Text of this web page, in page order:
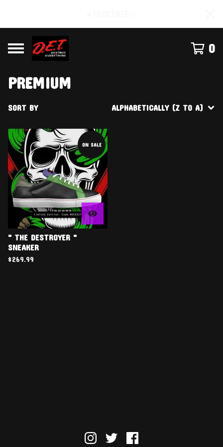
0
PREMIUM
SORT BY ALPHABETICALLY (Z TO A)
ON SALE
" THE DESTROYER "
SNEAKER
$269.99